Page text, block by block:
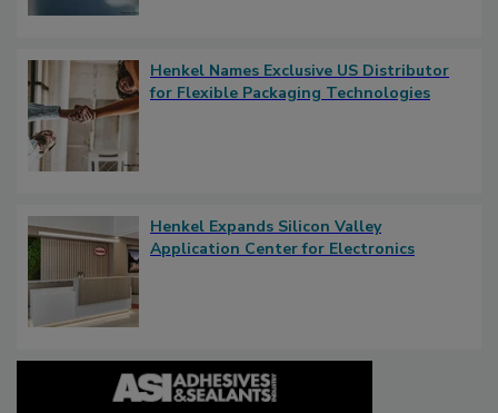
Henkel Names Exclusive US Distributor
for Flexible Packaging Technologies
Henkel Expands Silicon Valley
Application Center for Electronics